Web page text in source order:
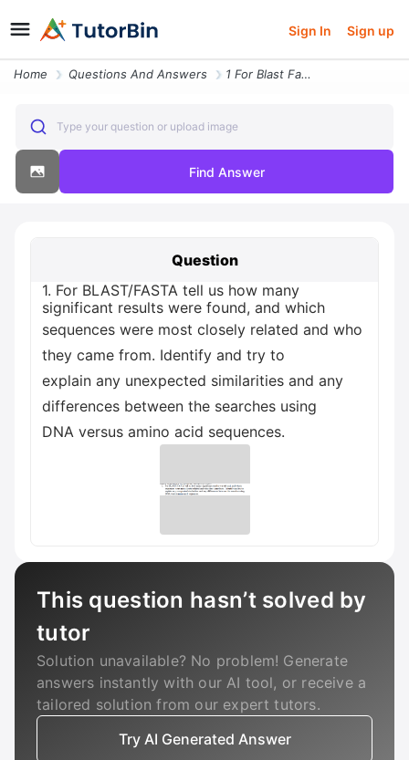
Sign In Sign up
Home Questions And Answers 1 For Blast Fasta Tell Us How Many Significant Results Were Found And
Type your question or upload image
Find Answer
Question
1. For BLAST/FASTA tell us how many
significant results were found, and which
sequences were most closely related and who
they came from. Identify and try to
explain any unexpected similarities and any
differences between the searches using
DNA versus amino acid sequences.
This question hasn’t solved by
tutor
Solution unavailable? No problem! Generate
answers instantly with our AI tool, or receive a
tailored solution from our expert tutors.
Try AI Generated Answer